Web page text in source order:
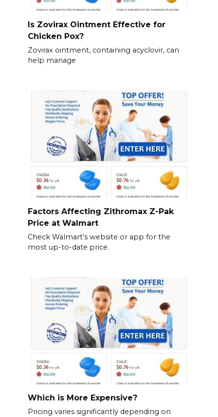
Is Zovirax Ointment Effective for
Chicken Pox?
Zovirax ointment, containing acyclovir, can
help manage
Factors Affecting Zithromax Z-Pak
Price at Walmart
Check Walmart’s website or app for the
most up-to-date price.
Which is More Expensive?
Pricing varies significantly depending on